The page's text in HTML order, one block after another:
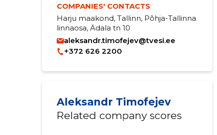
COMPANIES' CONTACTS
Harju maakond, Tallinn, Põhja-Tallinna
linnaosa, Ädala tn 10
aleksandr.timofejev@tvesi.ee
+372 626 2200
Aleksandr Timofejev
Related company scores